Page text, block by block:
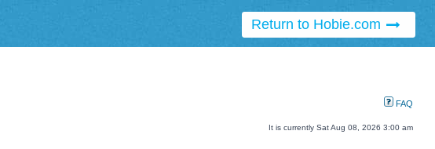
Return to Hobie.com
FAQ
It is currently Sat Aug 08, 2026 3:00 am